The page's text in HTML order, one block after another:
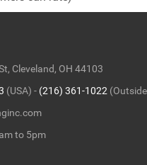
5
Cleveland, OH 44103
(USA) - (216) 361-1022
to 5pm